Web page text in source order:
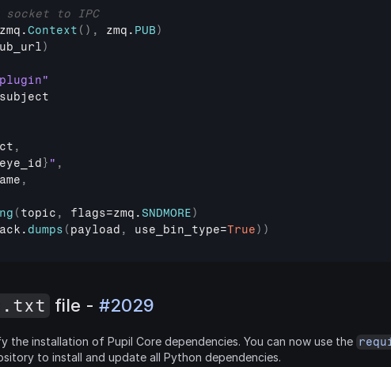
socket to IPC
zmq .Context ( ) , zmq . PUB)
)
subject
,
eye_id } " ,
,
( topic , flags=zmq . SNDMORE)
. dumps ( payload , use_bin_type=True) )
file - #2029
the installation of Pupil Core dependencies. You can now use the
to install and update all Python dependencies.